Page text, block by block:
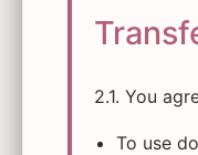
2.1. You
To use